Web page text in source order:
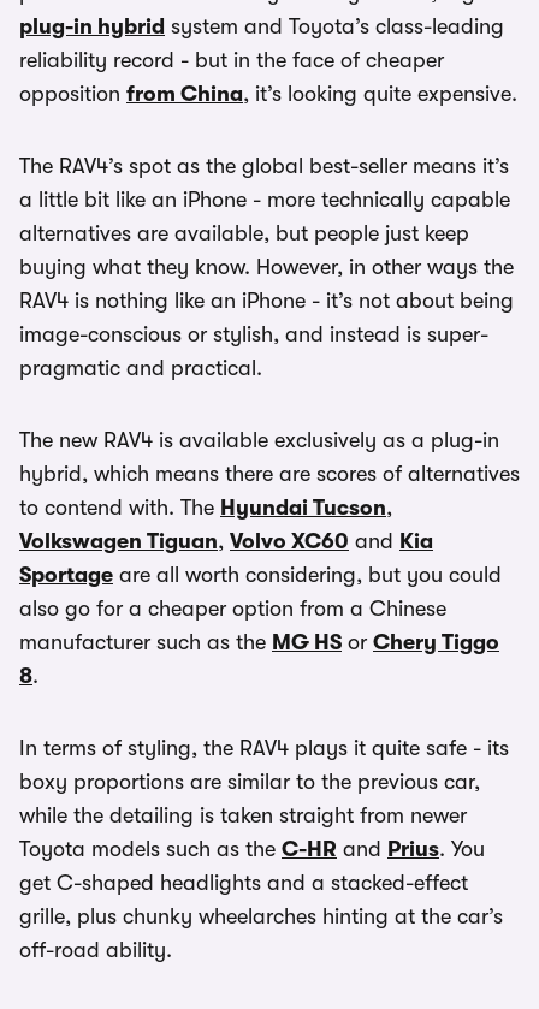
plug-in hybrid system and Toyota’s class-leading
reliability record - but in the face of cheaper
opposition from China, it’s looking quite expensive.
The RAV4’s spot as the global best-seller means it’s
a little bit like an iPhone - more technically capable
alternatives are available, but people just keep
buying what they know. However, in other ways the
RAV4 is nothing like an iPhone - it’s not about being
image-conscious or stylish, and instead is super-
pragmatic and practical.
The new RAV4 is available exclusively as a plug-in
hybrid, which means there are scores of alternatives
to contend with. The Hyundai Tucson,
Volkswagen Tiguan, Volvo XC60 and Kia
Sportage are all worth considering, but you could
also go for a cheaper option from a Chinese
manufacturer such as the MG HS or Chery Tiggo
8.
In terms of styling, the RAV4 plays it quite safe - its
boxy proportions are similar to the previous car,
while the detailing is taken straight from newer
Toyota models such as the C-HR and Prius. You
get C-shaped headlights and a stacked-effect
grille, plus chunky wheelarches hinting at the car’s
off-road ability.